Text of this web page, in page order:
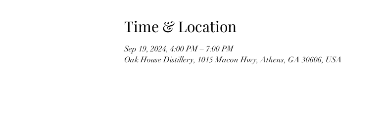
Time & Location
Sep 19, 2024, 4:00 PM – 7:00 PM
Oak House Distillery, 1015 Macon Hwy, Athens, GA 30606, USA